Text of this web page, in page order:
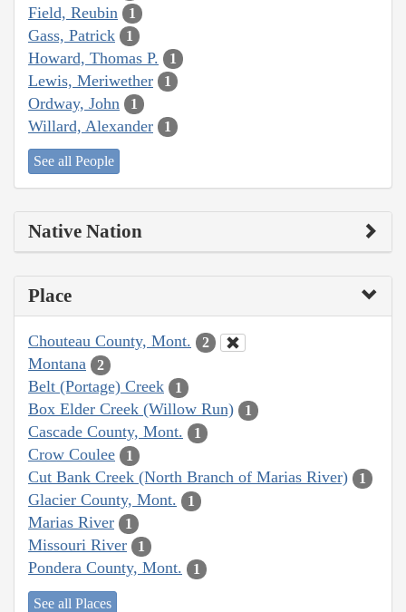
Field, Reubin 1
Gass, Patrick 1
Howard, Thomas P. 1
Lewis, Meriwether 1
Ordway, John 1
Willard, Alexander 1
See all People
Native Nation
Place
Chouteau County, Mont. 2
Montana 2
Belt (Portage) Creek 1
Box Elder Creek (Willow Run) 1
Cascade County, Mont. 1
Crow Coulee 1
Cut Bank Creek (North Branch of Marias River) 1
Glacier County, Mont. 1
Marias River 1
Missouri River 1
Pondera County, Mont. 1
See all Places